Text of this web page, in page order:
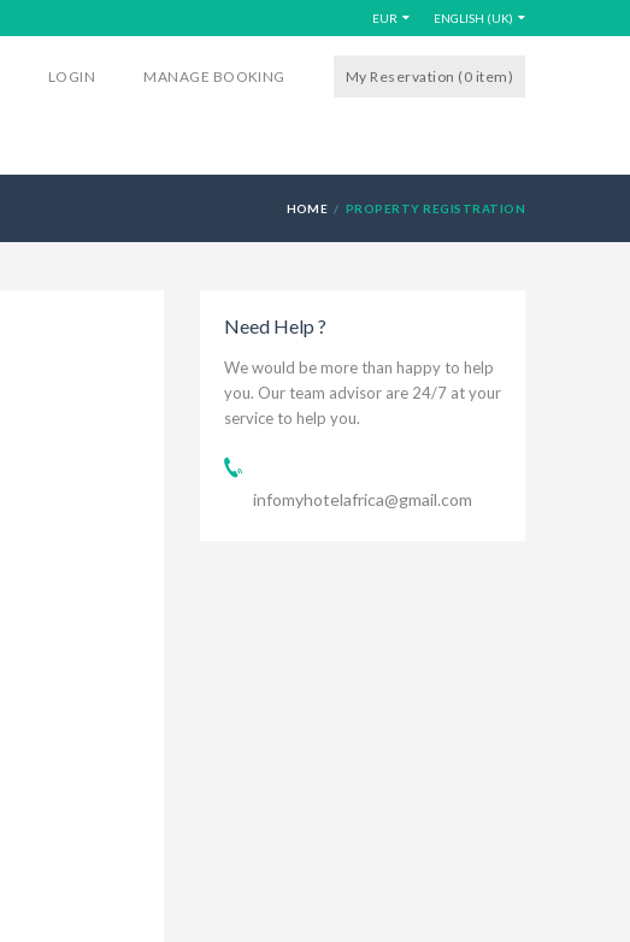
EUR ENGLISH (UK)
LOGIN MANAGE BOOKING My Reservation (0 item)
HOME PROPERTY REGISTRATION
Need Help ?
We would be more than happy to help
you. Our team advisor are 24/7 at your
service to help you.
infomyhotelafrica@gmail.com